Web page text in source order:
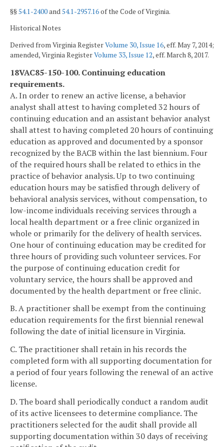
§§54.1-2400and54.1-2957.16of the Code of Virginia.
Historical Notes
Derived from Virginia RegisterVolume 30, Issue 16, eff. May 7, 2014;
amended, Virginia RegisterVolume 33, Issue 12, eff. March 8, 2017.
18VAC85-150-100. Continuing education
requirements.
A. In order to renew an active license, a behavior
analyst shall attest to having completed 32 hours of
continuing education and an assistant behavior analyst
shall attest to having completed 20 hours of continuing
education as approved and documented by a sponsor
recognized by the BACB within the last biennium. Four
of the required hours shall be related to ethics in the
practice of behavior analysis. Up to two continuing
education hours may be satisfied through delivery of
behavioral analysis services, without compensation, to
low-income individuals receiving services through a
local health department or a free clinic organized in
whole or primarily for the delivery of health services.
One hour of continuing education may be credited for
three hours of providing such volunteer services. For
the purpose of continuing education credit for
voluntary service, the hours shall be approved and
documented by the health department or free clinic.
B. A practitioner shall be exempt from the continuing
education requirements for the first biennial renewal
following the date of initial licensure in Virginia.
C. The practitioner shall retain in his records the
completed form with all supporting documentation for
a period of four years following the renewal of an active
license.
D. The board shall periodically conduct a random audit
of its active licensees to determine compliance. The
practitioners selected for the audit shall provide all
supporting documentation within 30 days of receiving